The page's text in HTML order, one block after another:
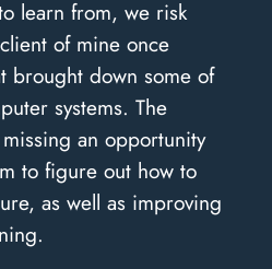
learn from, we risk
of mine once
brought down some of
systems. The
an opportunity
to figure out how to
as well as improving